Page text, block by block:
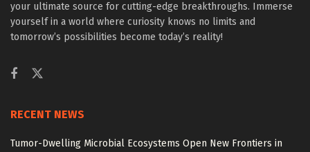
your ultimate source for cutting-edge breakthroughs. Immerse
yourself in a world where curiosity knows no limits and
tomorrow’s possibilities become today’s reality!
RECENT NEWS
Tumor-Dwelling Microbial Ecosystems Open New Frontiers in